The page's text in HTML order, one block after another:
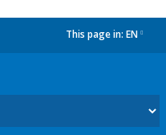
This page in: EN